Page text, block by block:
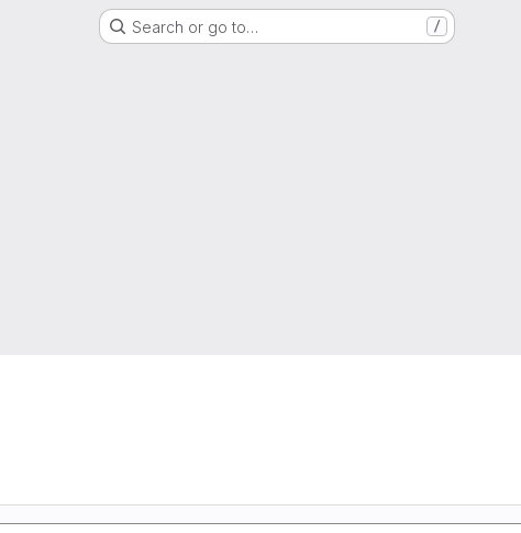
Search or go to… /